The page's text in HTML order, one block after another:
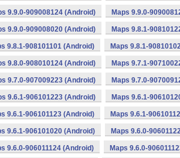
9.9.0-909008124 (Android) Maps 9.9.0-
9.9.0-909008020 (Android) Maps 9.8.1-
9.8.1-908101101 (Android) Maps 9.8.1-
9.8.0-908010124 (Android) Maps 9.7.1-
9.7.0-907009223 (Android) Maps 9.7.0-
9.6.1-906101223 (Android) Maps 9.6.1-
9.6.1-906101123 (Android) Maps 9.6.1-
9.6.1-906101020 (Android) Maps 9.6.0-
9.6.0-906011124 (Android) Maps 9.6.0-